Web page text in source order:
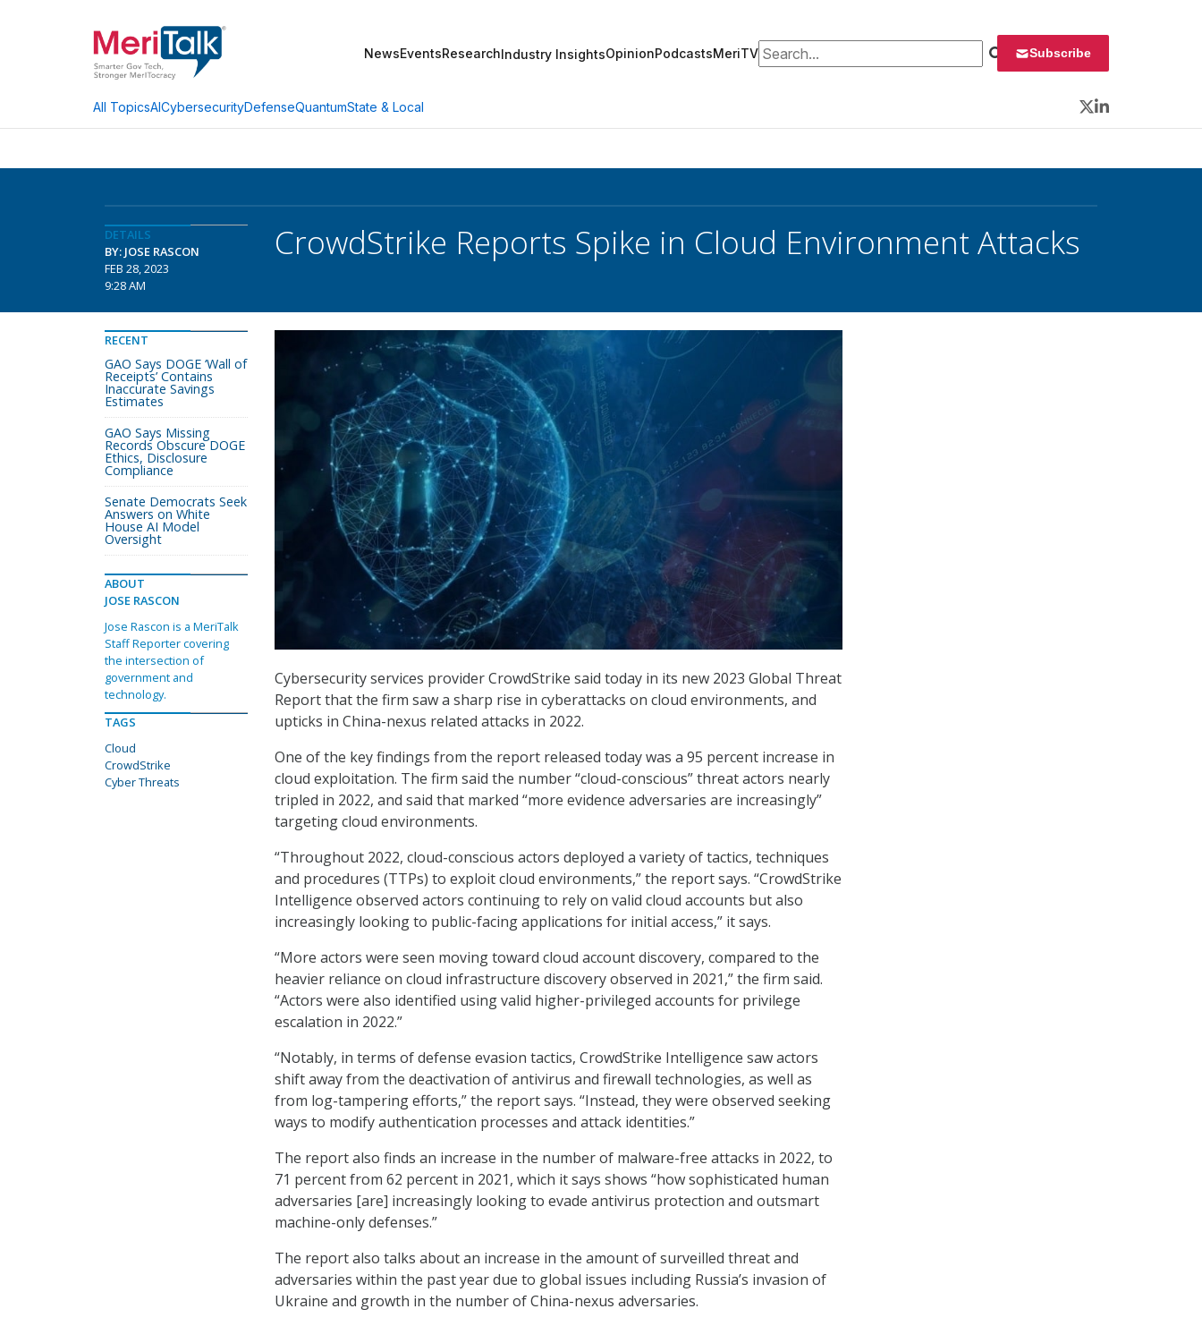
NewsEventsResearchIndustry InsightsOpinionPodcastsMeriTVSearch for: Subscribe
All TopicsAICybersecurityDefenseQuantumState & Local
Twitter
LinkedIn
DETAILS
BY: JOSE RASCON
FEB 28, 2023
9:28 AM
CrowdStrike Reports Spike in Cloud Environment Attacks
Cybersecurity services provider CrowdStrike said today in its new 2023 Global Threat
Report that the firm saw a sharp rise in cyberattacks on cloud environments, and
upticks in China-nexus related attacks in 2022.
One of the key findings from the report released today was a 95 percent increase in
cloud exploitation. The firm said the number “cloud-conscious” threat actors nearly
tripled in 2022, and said that marked “more evidence adversaries are increasingly”
targeting cloud environments.
“Throughout 2022, cloud-conscious actors deployed a variety of tactics, techniques
and procedures (TTPs) to exploit cloud environments,” the report says. “CrowdStrike
Intelligence observed actors continuing to rely on valid cloud accounts but also
increasingly looking to public-facing applications for initial access,” it says.
“More actors were seen moving toward cloud account discovery, compared to the
heavier reliance on cloud infrastructure discovery observed in 2021,” the firm said.
“Actors were also identified using valid higher-privileged accounts for privilege
escalation in 2022.”
“Notably, in terms of defense evasion tactics, CrowdStrike Intelligence saw actors
shift away from the deactivation of antivirus and firewall technologies, as well as
from log-tampering efforts,” the report says. “Instead, they were observed seeking
ways to modify authentication processes and attack identities.”
The report also finds an increase in the number of malware-free attacks in 2022, to
71 percent from 62 percent in 2021, which it says shows “how sophisticated human
adversaries [are] increasingly looking to evade antivirus protection and outsmart
machine-only defenses.”
The report also talks about an increase in the amount of surveilled threat and
adversaries within the past year due to global issues including Russia’s invasion of
Ukraine and growth in the number of China-nexus adversaries.
RECENT
GAO Says DOGE ‘Wall of
Receipts’ Contains
Inaccurate Savings
Estimates
GAO Says Missing
Records Obscure DOGE
Ethics, Disclosure
Compliance
Senate Democrats Seek
Answers on White
House AI Model
Oversight
ABOUT
JOSE RASCON
Jose Rascon is a MeriTalk
Staff Reporter covering
the intersection of
government and
technology.
TAGS
Cloud
CrowdStrike
Cyber Threats